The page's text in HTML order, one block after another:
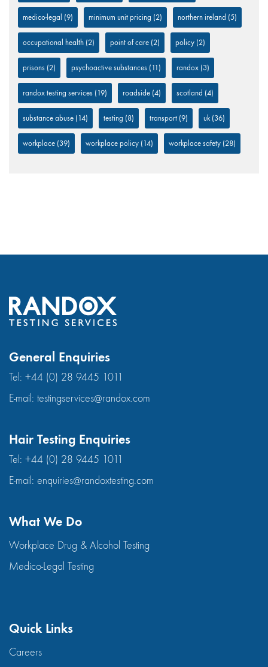
medico-legal (9) minimum unit pricing (2) northern ireland (5)
occupational health (2) point of care (2) policy (2)
prisons (2) psychoactive substances (11) randox (3)
randox testing services (19) roadside (4) scotland (4)
substance abuse (14) testing (8) transport (9) uk(36)
workplace (39) workplace policy (14) workplace safety (28)
General Enquiries
Tel: +44 (0) 28 9445 1011
E-mail: testingservices@randox.com
Hair Testing Enquiries
Tel: +44 (0) 28 9445 1011
E-mail: enquiries@randoxtesting.com
What We Do
Workplace Drug & Alcohol Testing
Medico-Legal Testing
Quick Links
Careers